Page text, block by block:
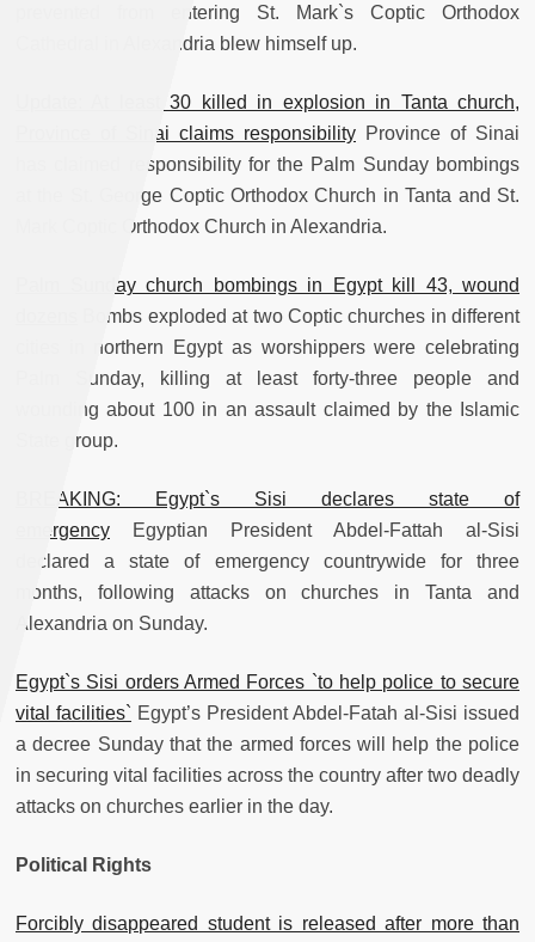
prevented from entering St. Mark`s Coptic Orthodox
Cathedral in Alexandria blew himself up.
Update: At least 30 killed in explosion in Tanta church,
Province of Sinai claims responsibility Province of Sinai
has claimed responsibility for the Palm Sunday bombings
at the St. George Coptic Orthodox Church in Tanta and St.
Mark Coptic Orthodox Church in Alexandria.
Palm Sunday church bombings in Egypt kill 43, wound
Bombs exploded at two Coptic churches in different
cities in northern Egypt as worshippers were celebrating
Palm Sunday, killing at least forty-three people and
wounding about 100 in an assault claimed by the Islamic
State group.
BREAKING: Egypt`s Sisi declares state of
emergency Egyptian President Abdel-Fattah al-Sisi
declared a state of emergency countrywide for three
months, following attacks on churches in Tanta and
Alexandria on Sunday.
Egypt`s Sisi orders Armed Forces `to help police to secure
vital facilities` Egypt’s President Abdel-Fatah al-Sisi issued
a decree Sunday that the armed forces will help the police
in securing vital facilities across the country after two deadly
attacks on churches earlier in the day.
Political Rights
Forcibly disappeared student is released after more than